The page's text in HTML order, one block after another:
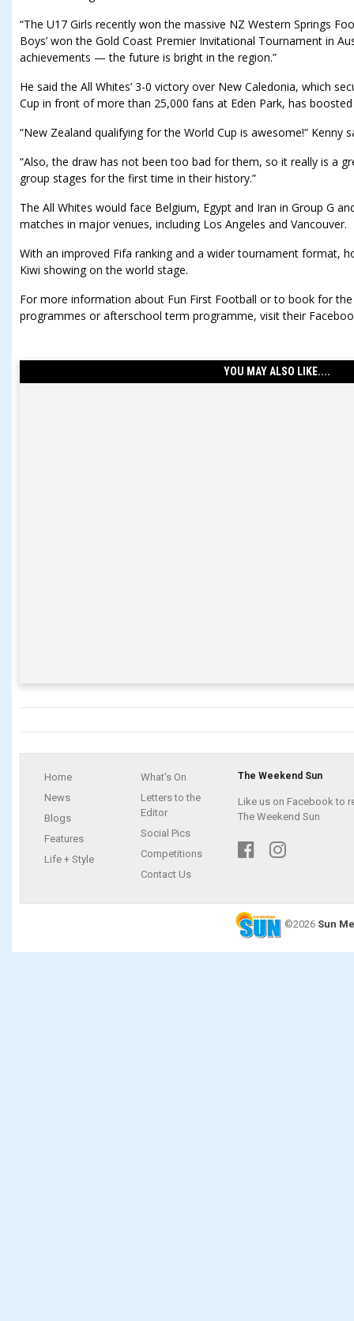
“The U17 Girls recently won the massive NZ Western Springs
Boys’ won the Gold Coast Premier Invitational Tournament in
achievements — the future is bright in the region.”
He said the All Whites’ 3-0 victory over New Caledonia, which
Cup in front of more than 25,000 fans at Eden Park, has
“New Zealand qualifying for the World Cup is awesome!” Kenny
“Also, the draw has not been too bad for them, so it really is a
group stages for the first time in their history.”
The All Whites would face Belgium, Egypt and Iran in Group G
matches in major venues, including Los Angeles and Vancouver.
With an improved Fifa ranking and a wider tournament format,
Kiwi showing on the world stage.
For more information about Fun First Football or to book for the
programmes or afterschool term programme, visit their
YOU MAY ALSO LIKE....
Home
News
Blogs
Features
Life + Style
What's On
Letters to the
Editor
Social Pics
Competitions
Contact Us
The Weekend Sun
Like us on Facebook to
The Weekend Sun
©2026 Sun